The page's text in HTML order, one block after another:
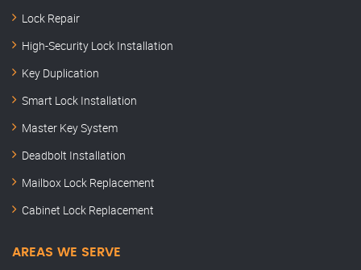
Lock Repair
High-Security Lock Installation
Key Duplication
Smart Lock Installation
Master Key System
Deadbolt Installation
Mailbox Lock Replacement
Cabinet Lock Replacement
AREAS WE SERVE